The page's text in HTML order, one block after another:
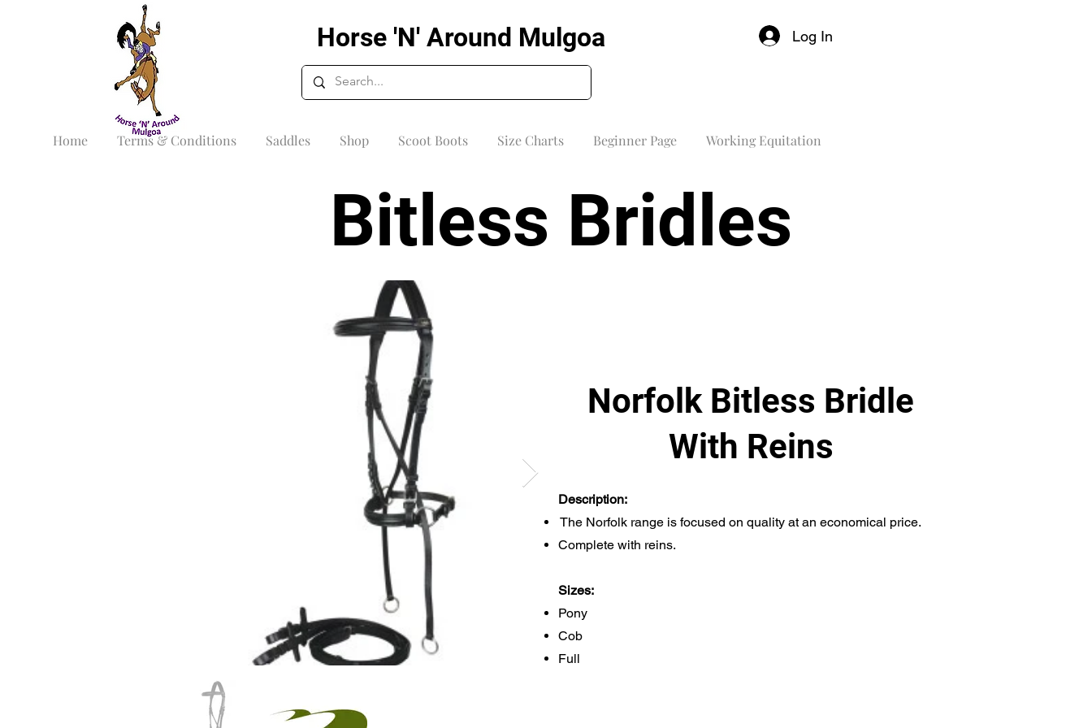
Horse 'N' Around Mulgoa Log In
Home Terms & Conditions Saddles Shop Scoot Boots Size Charts Beginner Page Working Equitation
Bitless Bridles
Norfolk Bitless Bridle
With Reins
Description:
The Norfolk range is focused on quality at an economical price.
Complete with reins.
Sizes:
Pony
Cob
Full